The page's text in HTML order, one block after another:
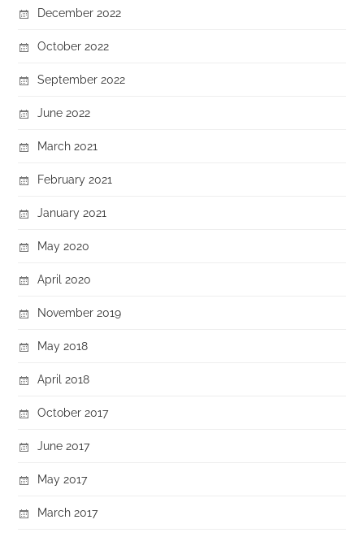
December 2022
October 2022
September 2022
June 2022
March 2021
February 2021
January 2021
May 2020
April 2020
November 2019
May 2018
April 2018
October 2017
June 2017
May 2017
March 2017